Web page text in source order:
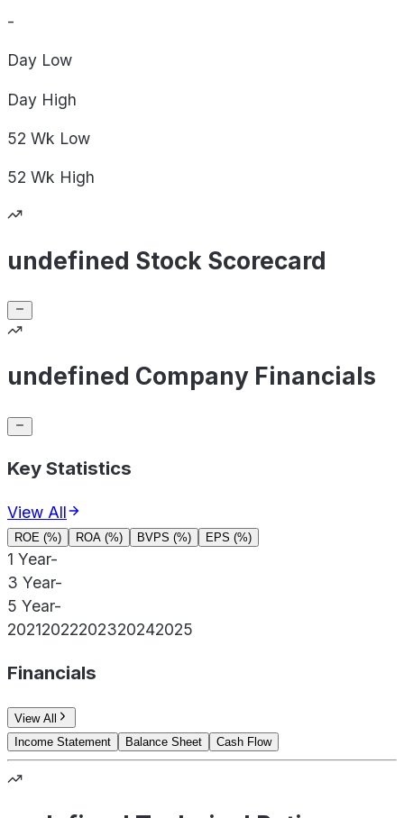
-
Day Low
Day High
52 Wk Low
52 Wk High
undefined Stock Scorecard
undefined Company Financials
Key Statistics
View All
ROE (%) ROA (%) BVPS (%) EPS (%)
1 Year-
3 Year-
5 Year-
20212022202320242025
Financials
View All
Income Statement
Balance Sheet Cash Flow